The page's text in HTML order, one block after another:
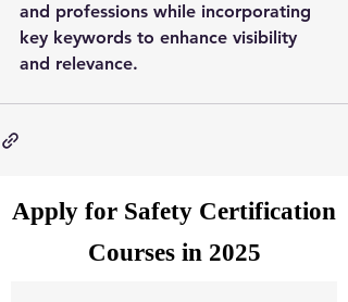
and professions while incorporating
key keywords to enhance visibility
and relevance.
Apply for Safety Certification
Courses in 2025